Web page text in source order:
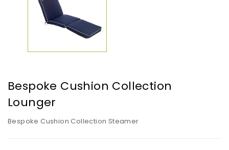
Bespoke Cushion Collection
Lounger
Bespoke Cushion Collection Steamer